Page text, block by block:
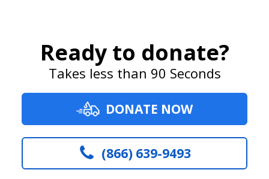
Ready to donate?
Takes less than 90 Seconds
DONATE NOW
(866) 639-9493